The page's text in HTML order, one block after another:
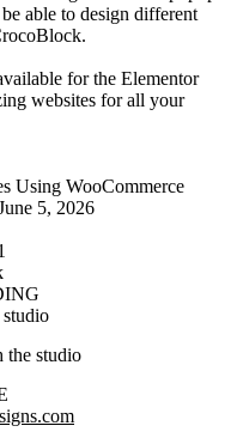
able to design different
for the Elementor
websites for all your
Using WooCommerce
5, 2026
the studio